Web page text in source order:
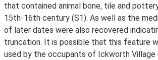
that contained animal bone, tile and
15th-16th century (S1). As well as the
of later dates were also recovered
truncation. It is possible that this feature
used by the occupants of Ickworth Village